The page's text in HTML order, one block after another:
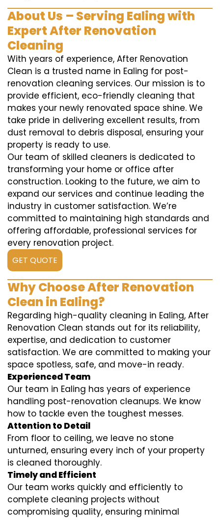
About Us – Serving Ealing with
Expert After Renovation
Cleaning
With years of experience, After Renovation
Clean is a trusted name in Ealing for post-
renovation cleaning services. Our mission is to
provide efficient, eco-friendly cleaning that
makes your newly renovated space shine. We
take pride in delivering excellent results, from
dust removal to debris disposal, ensuring your
property is ready to use.
Our team of skilled cleaners is dedicated to
transforming your home or office after
construction. Looking to the future, we aim to
expand our services and continue leading the
industry in customer satisfaction. We’re
committed to maintaining high standards and
offering affordable, professional services for
every renovation project.
GET QUOTE
Why Choose After Renovation
Clean in Ealing?
Regarding high-quality cleaning in Ealing, After
Renovation Clean stands out for its reliability,
expertise, and dedication to customer
satisfaction. We are committed to making your
space spotless, safe, and move-in ready.
Experienced Team
Our team in Ealing has years of experience
handling post-renovation cleanups. We know
how to tackle even the toughest messes.
Attention to Detail
From floor to ceiling, we leave no stone
unturned, ensuring every inch of your property
is cleaned thoroughly.
Timely and Efficient
Our team works quickly and efficiently to
complete cleaning projects without
compromising quality, ensuring minimal